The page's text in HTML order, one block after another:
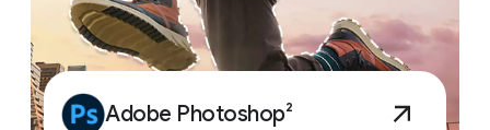
Adobe Photoshop²